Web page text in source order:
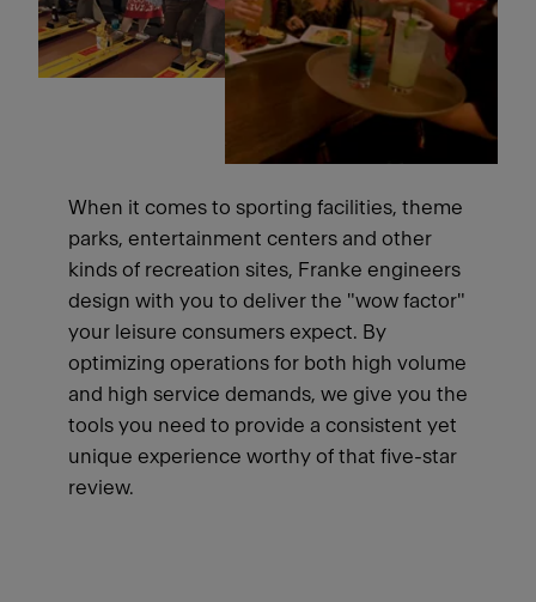
When it comes to sporting facilities, theme
parks, entertainment centers and other
kinds of recreation sites, Franke engineers
design with you to deliver the "wow factor"
your leisure consumers expect. By
optimizing operations for both high volume
and high service demands, we give you the
tools you need to provide a consistent yet
unique experience worthy of that five-star
review.